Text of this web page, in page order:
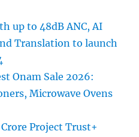
up to 48dB ANC, AI
Translation to launch
Onam Sale 2026:
Microwave Ovens
Project Trust+